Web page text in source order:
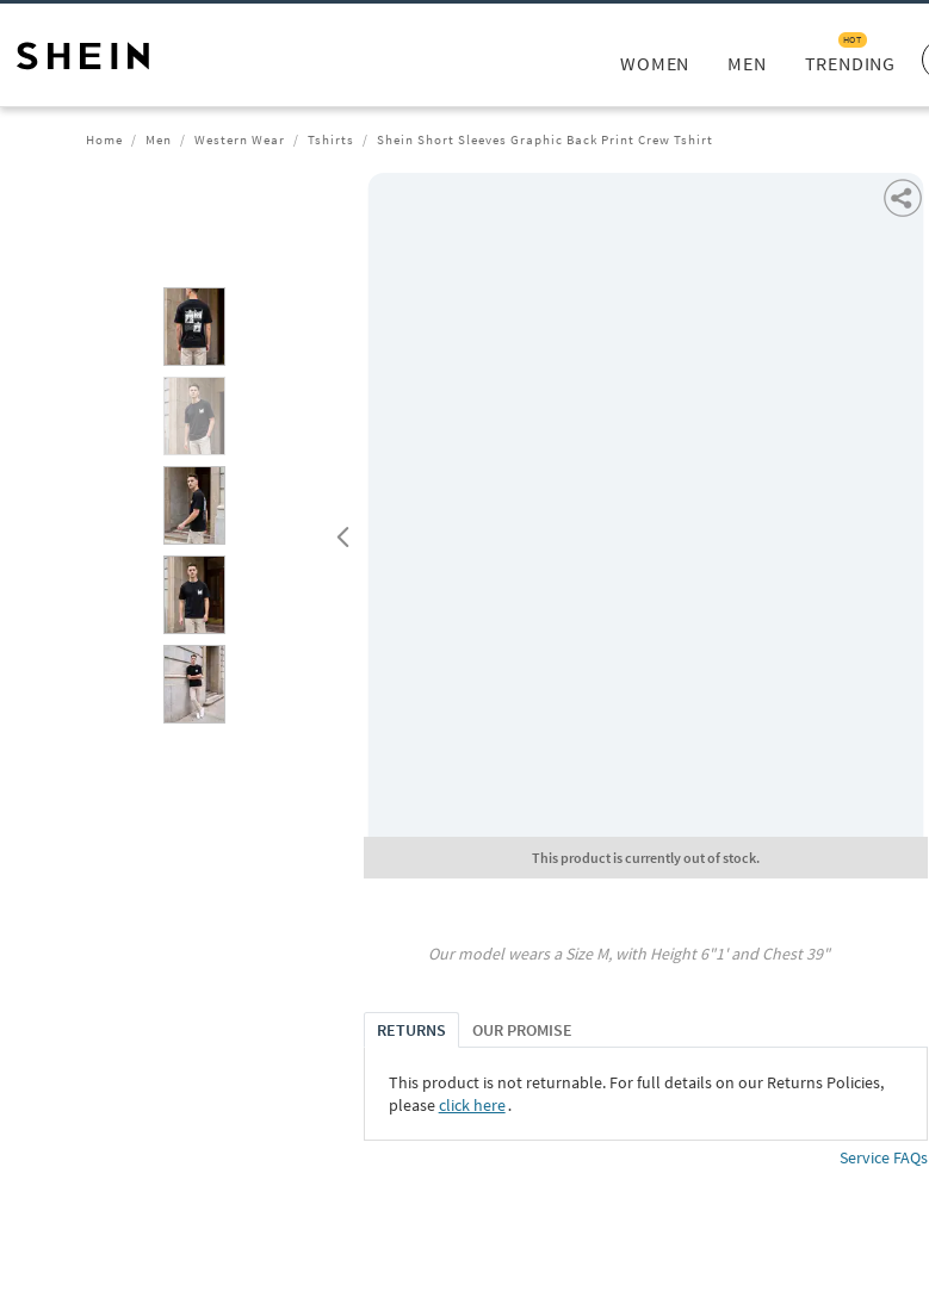
WOMEN MEN TRENDING
HOT
Home Men Western Wear Tshirts Shein Short Sleeves Graphic Back Print Crew Tshirt
This product is currently out of stock.
Our model wears a SizeM, with Height6"1' and Chest39"
RETURNS OUR PROMISE
This product is not returnable. For full details on our Returns Policies,
pleaseclick here․
Service FAQs